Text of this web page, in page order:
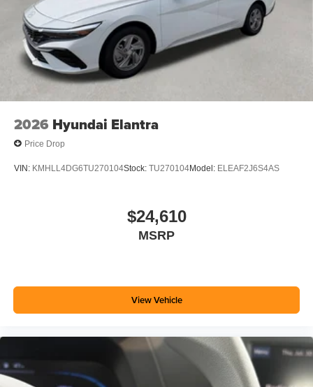
2026 Hyundai Elantra
Price Drop
VIN: KMHLL4DG6TU270104Stock: TU270104Model: ELEAF2J6S4AS
$24,610
MSRP
View Vehicle